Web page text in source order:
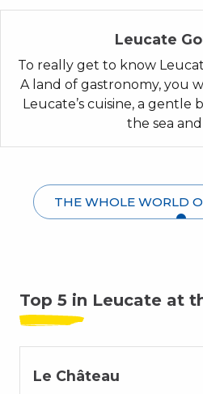
Leucate
To really get to know
A land of gastronomy, you
Leucate’s cuisine, a gentle
the sea and
THE WHOLE WORLD
Top 5 in Leucate at
01
Le Château